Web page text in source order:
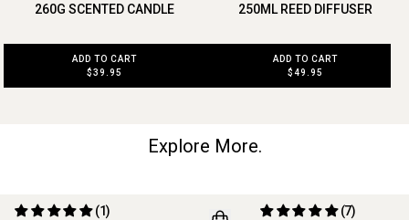
260G SCENTED CANDLE
ADD TO CART
$39.95
250ML REED DIFFUSER
ADD TO CART
$49.95
Explore More.
(1) (7)